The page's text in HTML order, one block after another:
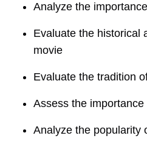
Analyze the
Evaluate the historical
movie
Evaluate the tradition
Assess the
Analyze the popularity